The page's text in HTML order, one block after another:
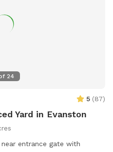
24
5 (87)
Yard in Evanston
entrance gate with